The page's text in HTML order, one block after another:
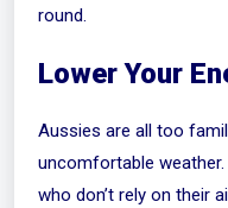
round.
Lower Your
Aussies are all too
uncomfortable
who don’t rely on their